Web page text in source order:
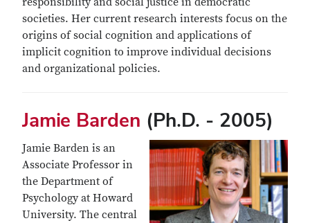
societies. Her current research interests focus on the
origins of social cognition and applications of
implicit cognition to improve individual decisions
and organizational policies.
Jamie Barden (Ph.D. - 2005)
Jamie Barden is an
Associate Professor in
the Department of
Psychology at Howard
University. The central